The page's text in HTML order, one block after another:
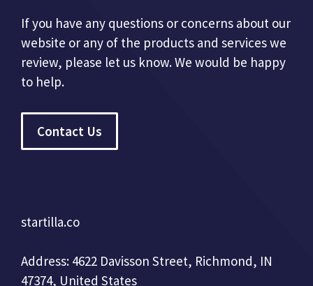
If you have any questions or concerns about our
website or any of the products and services we
review, please let us know. We would be happy
to help.
Contact Us
startilla.co
Address: 4622 Davisson Street, Richmond, IN
47374, United States